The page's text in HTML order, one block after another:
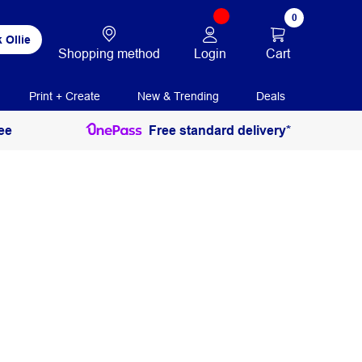
Ollie
Shopping method Login
0
Cart
Print + Create New & Trending Deals
Free standard delivery*